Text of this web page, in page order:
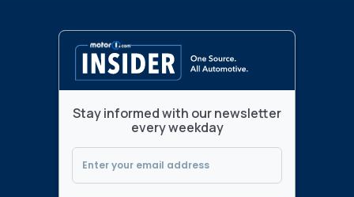
Stay informed with our newsletter
every weekday